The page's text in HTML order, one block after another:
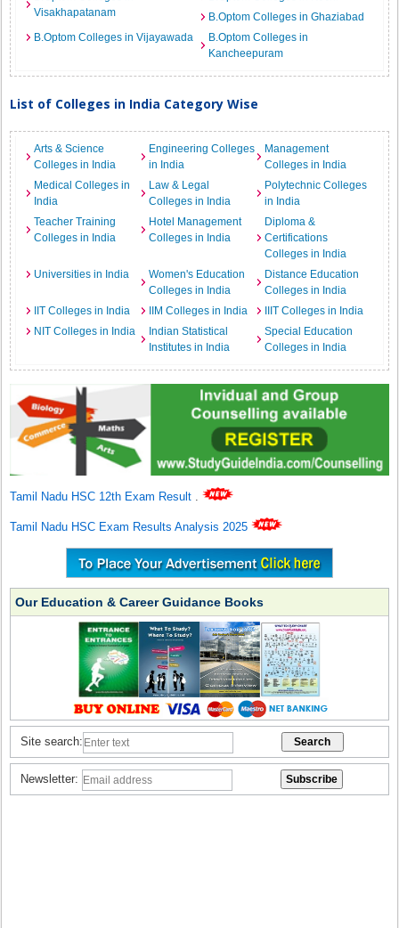
Visakhapatanam
B.Optom Colleges in Ghaziabad
B.Optom Colleges in Vijayawada
B.Optom Colleges in
Kancheepuram
List of Colleges in India Category Wise
Arts & Science
Colleges in India
Engineering Colleges
in India
Management
Colleges in India
Medical Colleges in
India
Law & Legal
Colleges in India
Polytechnic Colleges
in India
Teacher Training
Colleges in India
Hotel Management
Colleges in India
Diploma &
Certifications
Colleges in India
Universities in India
Women's Education
Colleges in India
Distance Education
Colleges in India
IIT Colleges in India
IIM Colleges in India
IIIT Colleges in India
NIT Colleges in India
Indian Statistical
Institutes in India
Special Education
Colleges in India
Tamil Nadu HSC 12th Exam Result .
Tamil Nadu HSC Exam Results Analysis 2025
Our Education & Career Guidance Books
Site search:
Newsletter: